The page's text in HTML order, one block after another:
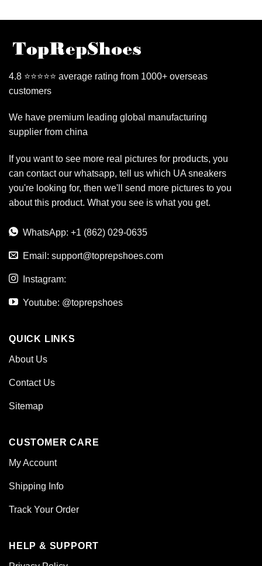
4.8 ⭐⭐⭐⭐⭐ average rating from 1000+ overseas
customers
We have premium leading global manufacturing
supplier from china
If you want to see more real pictures for products, you
can contact our whatsapp, tell us which UA sneakers
you're looking for, then we'll send more pictures to you
about this product. What you see is what you get.
WhatsApp: +1 (862) 029-0635
Email: support@toprepshoes.com
Instagram:
Youtube: @toprepshoes
QUICK LINKS
About Us
Contact Us
Sitemap
CUSTOMER CARE
My Account
Shipping Info
Track Your Order
HELP & SUPPORT